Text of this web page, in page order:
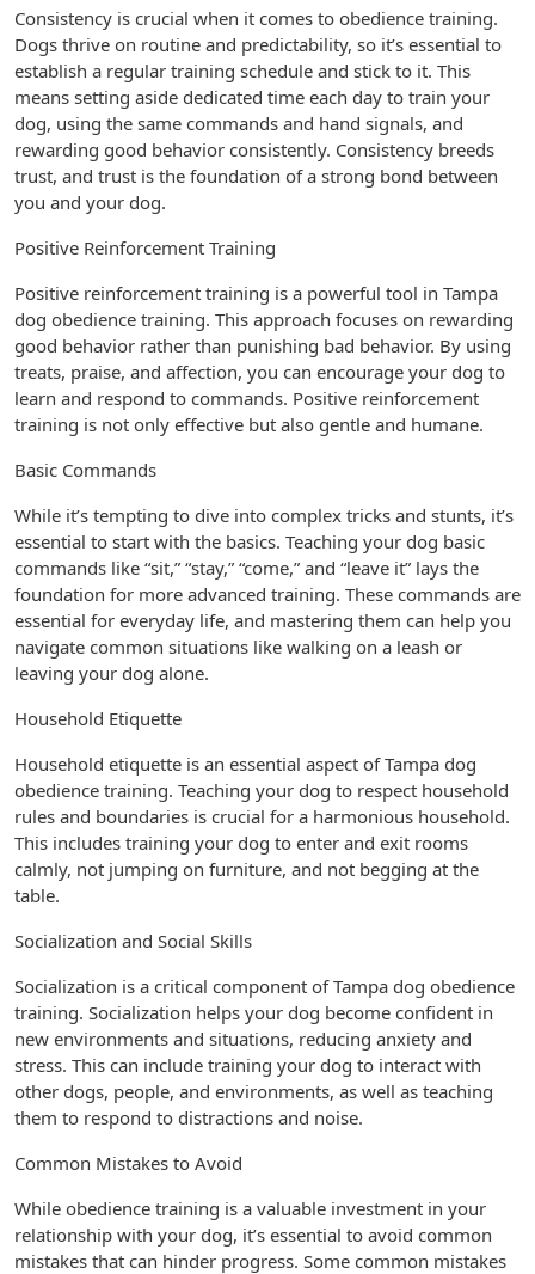
Consistency is crucial when it comes to obedience training.
Dogs thrive on routine and predictability, so it’s essential to
establish a regular training schedule and stick to it. This
means setting aside dedicated time each day to train your
dog, using the same commands and hand signals, and
rewarding good behavior consistently. Consistency breeds
trust, and trust is the foundation of a strong bond between
you and your dog.
Positive Reinforcement Training
Positive reinforcement training is a powerful tool in Tampa
dog obedience training. This approach focuses on rewarding
good behavior rather than punishing bad behavior. By using
treats, praise, and affection, you can encourage your dog to
learn and respond to commands. Positive reinforcement
training is not only effective but also gentle and humane.
Basic Commands
While it’s tempting to dive into complex tricks and stunts, it’s
essential to start with the basics. Teaching your dog basic
commands like “sit,” “stay,” “come,” and “leave it” lays the
foundation for more advanced training. These commands are
essential for everyday life, and mastering them can help you
navigate common situations like walking on a leash or
leaving your dog alone.
Household Etiquette
Household etiquette is an essential aspect of Tampa dog
obedience training. Teaching your dog to respect household
rules and boundaries is crucial for a harmonious household.
This includes training your dog to enter and exit rooms
calmly, not jumping on furniture, and not begging at the
table.
Socialization and Social Skills
Socialization is a critical component of Tampa dog obedience
training. Socialization helps your dog become confident in
new environments and situations, reducing anxiety and
stress. This can include training your dog to interact with
other dogs, people, and environments, as well as teaching
them to respond to distractions and noise.
Common Mistakes to Avoid
While obedience training is a valuable investment in your
relationship with your dog, it’s essential to avoid common
mistakes that can hinder progress. Some common mistakes